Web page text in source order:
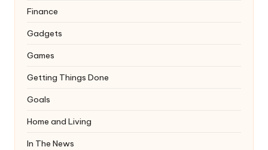
Finance
Gadgets
Games
Getting Things Done
Goals
Home and Living
In The News